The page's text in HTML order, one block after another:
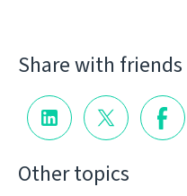
Share with friends
Other topics